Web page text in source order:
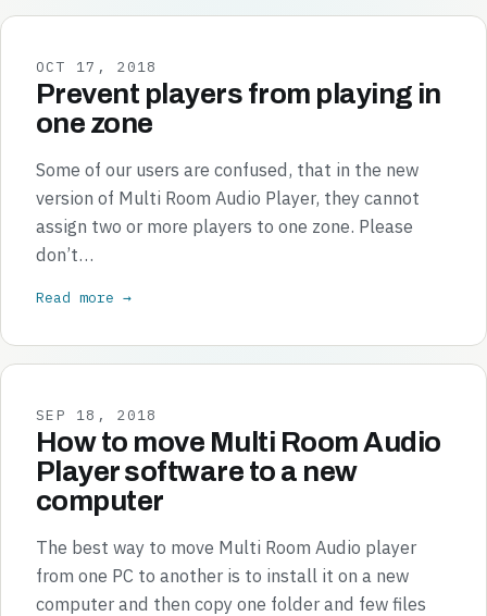
OCT 17, 2018
Prevent players from playing in
one zone
Some of our users are confused, that in the new
version of Multi Room Audio Player, they cannot
assign two or more players to one zone. Please
don’t…
Read more →
SEP 18, 2018
How to move Multi Room Audio
Player software to a new
computer
The best way to move Multi Room Audio player
from one PC to another is to install it on a new
computer and then copy one folder and few files